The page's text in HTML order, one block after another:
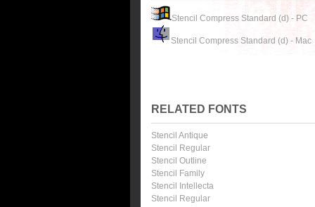
Stencil Compress Standard (d) - PC
Stencil Compress Standard (d) - Mac
RELATED FONTS
Stencil Antique
Stencil Regular
Stencil Outline
Stencil Family
Stencil Intellecta
Stencil Regular